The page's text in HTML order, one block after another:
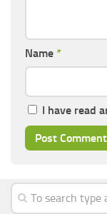
Name *
I have read